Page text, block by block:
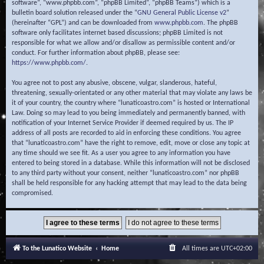
software”, “www.phpbb.com”, “phpBB Limited”, “phpBB Teams”) which is a
bulletin board solution released under the “GNU General Public License v2”
(hereinafter “GPL”) and can be downloaded from www.phpbb.com. The phpBB
software only facilitates internet based discussions; phpBB Limited is not
responsible for what we allow and/or disallow as permissible content and/or
conduct. For further information about phpBB, please see:
https://www.phpbb.com/.
You agree not to post any abusive, obscene, vulgar, slanderous, hateful,
threatening, sexually-orientated or any other material that may violate any laws be
it of your country, the country where “lunaticoastro.com” is hosted or International
Law. Doing so may lead to you being immediately and permanently banned, with
notification of your Internet Service Provider if deemed required by us. The IP
address of all posts are recorded to aid in enforcing these conditions. You agree
that “lunaticoastro.com” have the right to remove, edit, move or close any topic at
any time should we see fit. As a user you agree to any information you have
entered to being stored in a database. While this information will not be disclosed
to any third party without your consent, neither “lunaticoastro.com” nor phpBB
shall be held responsible for any hacking attempt that may lead to the data being
compromised.
To the Lunatico Website Home All times are UTC+02:00